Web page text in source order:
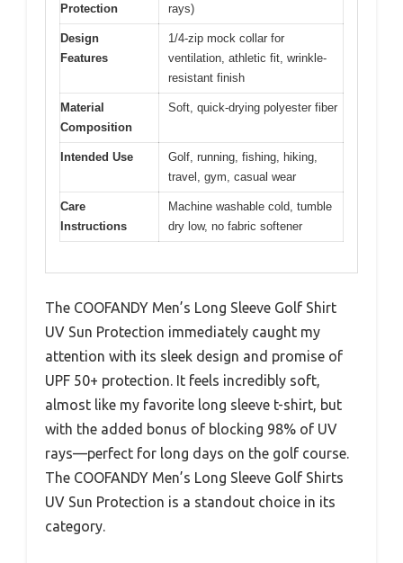
Protection
rays)
Design
Features
1/4-zip mock collar for
ventilation, athletic fit, wrinkle-
resistant finish
Material
Composition
Soft, quick-drying polyester fiber
Intended Use
Golf, running, fishing, hiking,
travel, gym, casual wear
Care
Instructions
Machine washable cold, tumble
dry low, no fabric softener
The COOFANDY Men’s Long Sleeve Golf Shirt
UV Sun Protection immediately caught my
attention with its sleek design and promise of
UPF 50+ protection. It feels incredibly soft,
almost like my favorite long sleeve t-shirt, but
with the added bonus of blocking 98% of UV
rays—perfect for long days on the golf course.
The COOFANDY Men’s Long Sleeve Golf Shirts
UV Sun Protection is a standout choice in its
category.